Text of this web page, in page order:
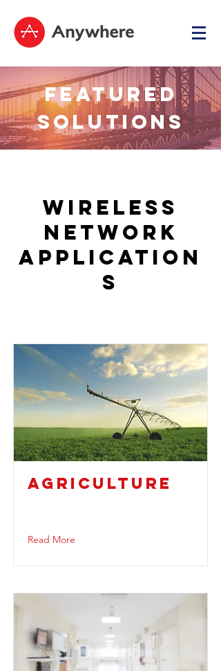
Wireless
Network
Application
s
AGRICULTURE
Read More
FEATURED
SOLUTIONS